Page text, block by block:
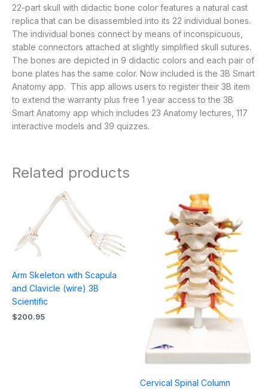
22-part skull with didactic bone color features a natural cast
replica that can be disassembled into its 22 individual bones.
The individual bones connect by means of inconspicuous,
stable connectors attached at slightly simplified skull sutures.
The bones are depicted in 9 didactic colors and each pair of
bone plates has the same color. Now included is the 3B Smart
Anatomy app. This app allows users to register their 3B item
to extend the warranty plus free 1 year access to the 3B
Smart Anatomy app which includes 23 Anatomy lectures, 117
interactive models and 39 quizzes.
Related products
Arm Skeleton with Scapula
and Clavicle (wire) 3B
Scientific
$200.95
Cervical Spinal Column